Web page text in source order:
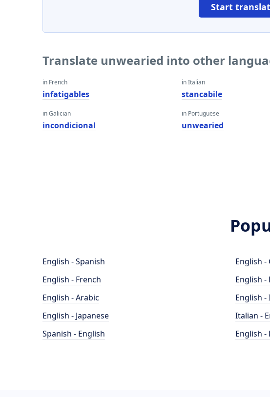
Start
Translate unwearied into other
in French
infatigables
in Galician
incondicional
in Italian
stancabile
in Portuguese
unwearied
English - Spanish
English - French
English - Arabic
English - Japanese
Spanish - English
English -
English -
English -
Italian -
English -